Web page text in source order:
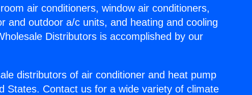
air conditioners, window air conditioners,
and outdoor a/c units, and heating and cooling
Distributors is accomplished by our
distributors of air conditioner and heat pump
States. Contact us for a wide variety of climate